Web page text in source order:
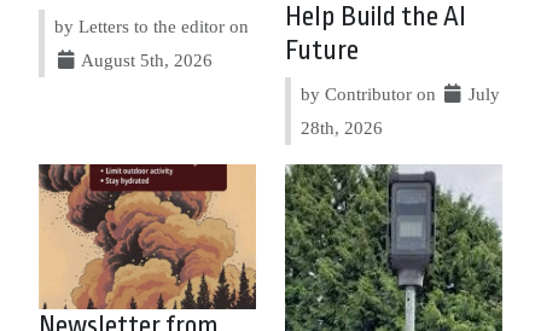
by Letters to the editor on
August 5th, 2026
Help Build the AI
Future
by Contributor on
July
28th, 2026